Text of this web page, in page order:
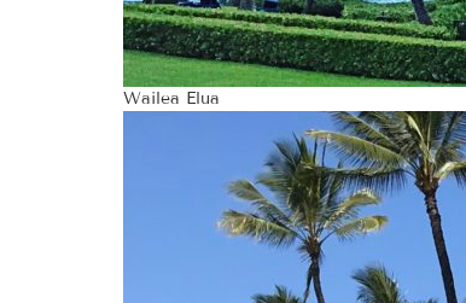
Wailea Elua